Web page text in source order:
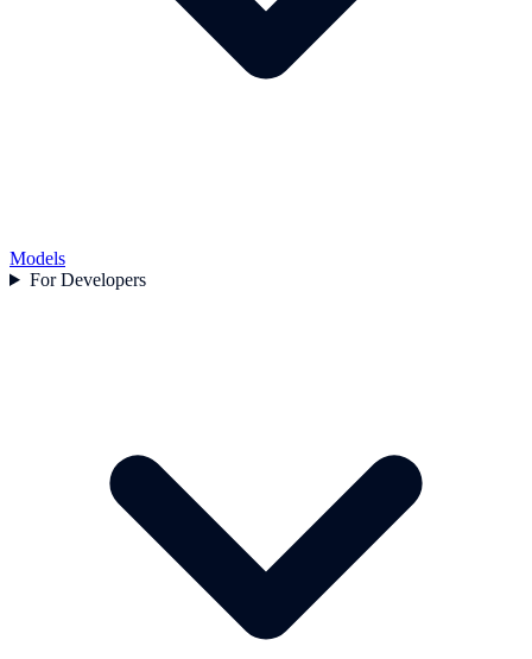
Models
For Developers